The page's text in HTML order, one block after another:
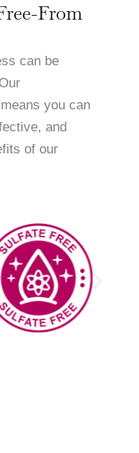
From
can be
you can
and
of our